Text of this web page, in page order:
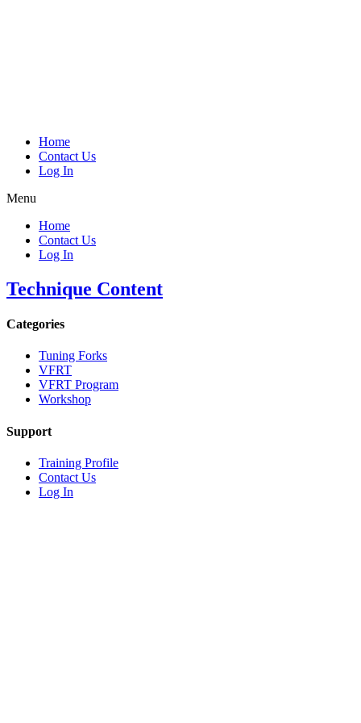
Home
Contact Us
Log In
Menu
Home
Contact Us
Log In
Technique Content
Categories
Tuning Forks
VFRT
VFRT Program
Workshop
Support
Training Profile
Contact Us
Log In